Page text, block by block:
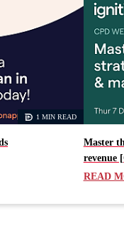
1 MIN READ
Master
revenue
READ